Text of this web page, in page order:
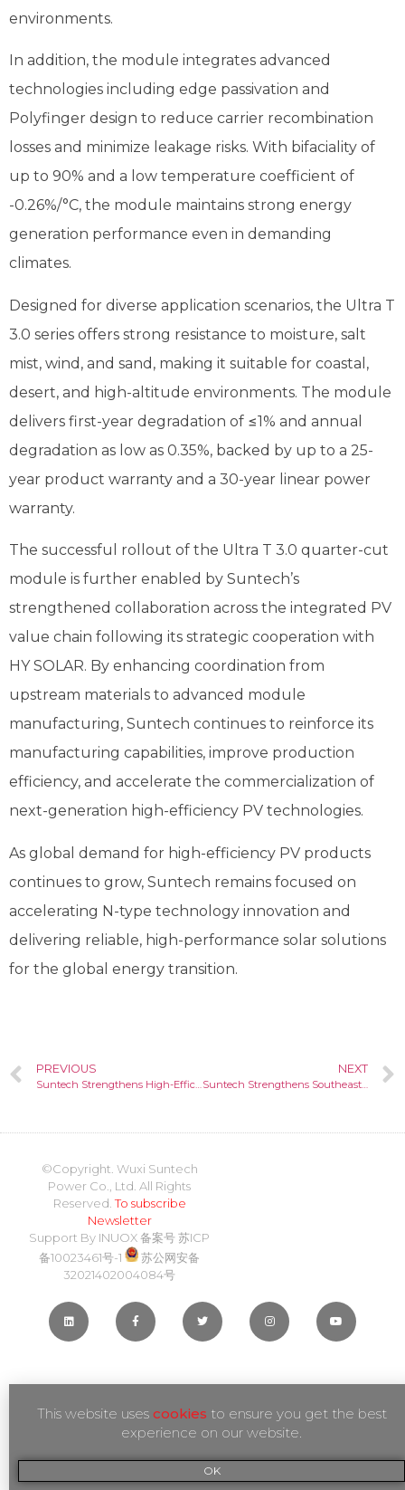
environments.
In addition, the module integrates advanced
technologies including edge passivation and
Polyfinger design to reduce carrier recombination
losses and minimize leakage risks. With bifaciality of
up to 90% and a low temperature coefficient of
-0.26%/°C, the module maintains strong energy
generation performance even in demanding
climates.
Designed for diverse application scenarios, the Ultra T
3.0 series offers strong resistance to moisture, salt
mist, wind, and sand, making it suitable for coastal,
desert, and high-altitude environments. The module
delivers first-year degradation of ≤1% and annual
degradation as low as 0.35%, backed by up to a 25-
year product warranty and a 30-year linear power
warranty.
The successful rollout of the Ultra T 3.0 quarter-cut
module is further enabled by Suntech’s
strengthened collaboration across the integrated PV
value chain following its strategic cooperation with
HY SOLAR. By enhancing coordination from
upstream materials to advanced module
manufacturing, Suntech continues to reinforce its
manufacturing capabilities, improve production
efficiency, and accelerate the commercialization of
next-generation high-efficiency PV technologies.
As global demand for high-efficiency PV products
continues to grow, Suntech remains focused on
accelerating N-type technology innovation and
delivering reliable, high-performance solar solutions
for the global energy transition.
PREVIOUS
Suntech Strengthens High-Efficiency Cell Technologies for Greater Performance and Reliability
NEXT
Suntech Strengthens Southeast Asia Presence with 50MW Module Agreement in Malaysia
©Copyright. Wuxi Suntech
Power Co., Ltd. All Rights
Reserved.To subscribe
Newsletter
Support By INUOX备案号苏ICP
备10023461号-1
苏公网安备
32021402004084号
This website uses cookies to ensure you get the best
experience on our website.
OK